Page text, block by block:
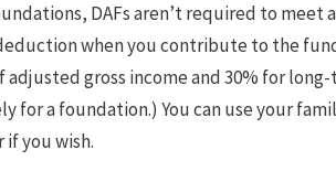
DAFs aren’t required to
when you contribute to the
adjusted gross income and 30% for
for a foundation.) You can use your
if you wish.